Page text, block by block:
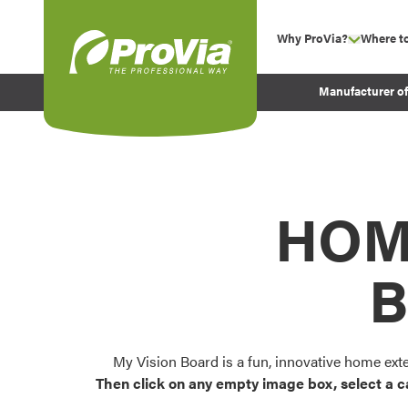
Why ProVia? show
Experience
Before and After
Where
Manufacturer
My Vision Board is a fun, innovative home
Then click on any empty image box, select a